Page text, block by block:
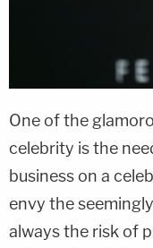
One of the
celebrity is the
business on a
envy the
always the risk of